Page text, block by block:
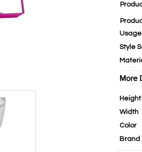
Usage
Style
More
Height
Width
Color
Brand